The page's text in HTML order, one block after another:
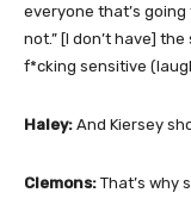
everyone that’s going
not.” [I don’t have]
f*cking sensitive
Haley: And Kiersey
Clemons: That’s why